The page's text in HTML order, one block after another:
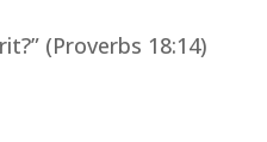
(Proverbs 18:14)